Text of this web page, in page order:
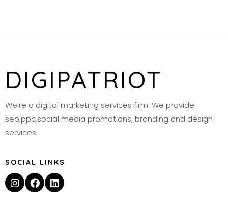
DIGIPATRIOT
We’re a digital marketing services firm. We provide
seo,ppc,social media promotions, branding and design
services.
SOCIAL LINKS